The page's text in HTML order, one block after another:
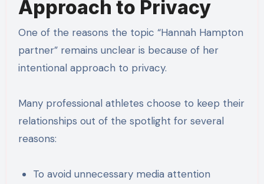
Approach to Privacy
One of the reasons the topic “Hannah Hampton
partner” remains unclear is because of her
intentional approach to privacy.
Many professional athletes choose to keep their
relationships out of the spotlight for several
reasons:
To avoid unnecessary media attention